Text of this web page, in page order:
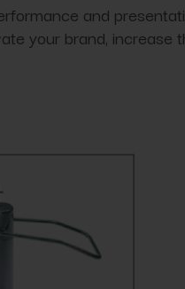
and
your brand,